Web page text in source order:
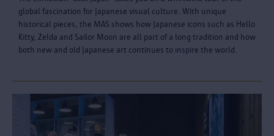
global fascination for Japanese visual culture. With unique
historical pieces, the MAS shows how Japanese icons such as Hello
Kitty, Zelda and Sailor Moon are all part of a long tradition and how
both new and old Japanese art continues to inspire the world.